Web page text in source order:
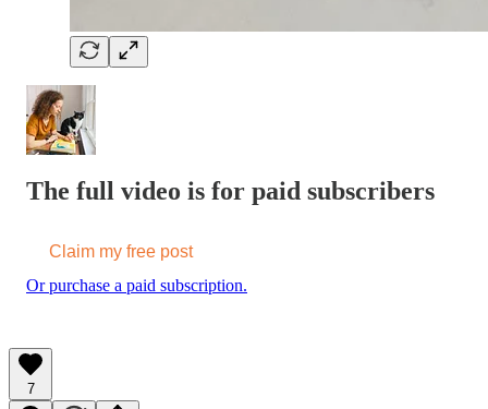
The full video is for paid subscribers
Claim my free post
Or purchase a paid subscription.
7